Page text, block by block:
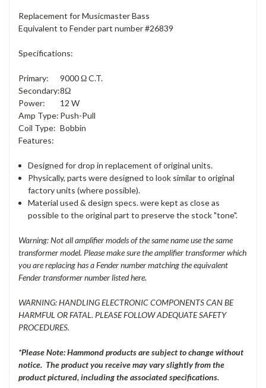
Replacement for Musicmaster Bass
Equivalent to Fender part number #26839
Specifications:
Primary:
9000 Ω C.T.
Secondary:8Ω
Power:
12 W
Amp Type: Push-Pull
Coil Type: Bobbin
Features:
Designed for drop in replacement of original units.
Physically, parts were designed to look similar to original
factory units (where possible).
Material used & design specs. were kept as close as
possible to the original part to preserve the stock "tone".
Warning: Not all amplifier models of the same name use the same
transformer model. Please make sure the amplifier transformer which
you are replacing has a Fender number matching the equivalent
Fender transformer number listed here.
WARNING: HANDLING ELECTRONIC COMPONENTS CAN BE
HARMFUL OR FATAL. PLEASE FOLLOW ADEQUATE SAFETY
PROCEDURES.
*Please Note: Hammond products are subject to change without
notice. The product you receive may vary slightly from the
product pictured, including the associated specifications.